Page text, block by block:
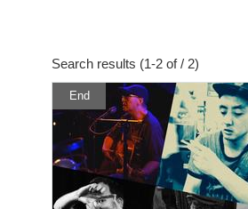
Search results (1-2 of / 2)
End